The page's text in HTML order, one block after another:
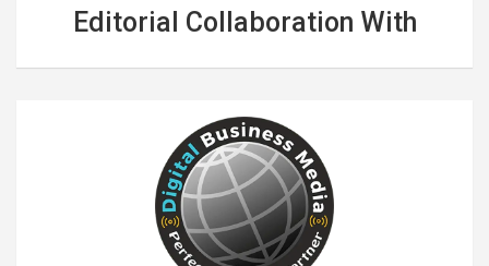
Editorial Collaboration With